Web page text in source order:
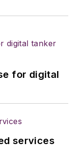
for digital
services